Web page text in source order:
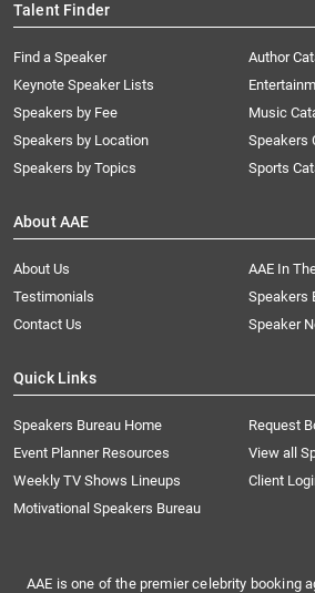
Talent Finder
Find a Speaker
Keynote Speaker Lists
Speakers by Fee
Speakers by Location
Speakers by Topics
Author
Music
Speakers
Sports
About AAE
About Us
AAE In
Testimonials
Speakers
Contact Us
Speaker
Quick Links
Speakers Bureau Home
Request
Event Planner Resources
View all
Weekly TV Shows Lineups
Client
Motivational Speakers Bureau
AAE is one of the premier celebrity booking